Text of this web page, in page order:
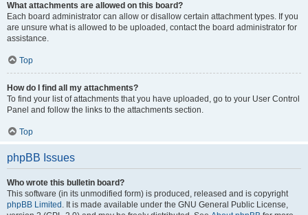
What attachments are allowed on this board?
Each board administrator can allow or disallow certain attachment types. If you
are unsure what is allowed to be uploaded, contact the board administrator for
assistance.
Top
How do I find all my attachments?
To find your list of attachments that you have uploaded, go to your User Control
Panel and follow the links to the attachments section.
Top
phpBB Issues
Who wrote this bulletin board?
This software (in its unmodified form) is produced, released and is copyright
phpBB Limited . It is made available under the GNU General Public License,